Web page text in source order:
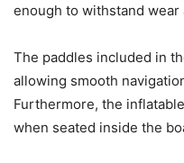
enough to withstand
The paddles included in
allowing smooth
Furthermore, the
when seated inside the